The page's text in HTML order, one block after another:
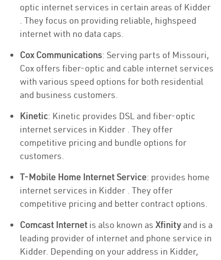
optic internet services in certain areas of Kidder
. They focus on providing reliable, highspeed
internet with no data caps.
Cox Communications: Serving parts of Missouri,
Cox offers fiber-optic and cable internet services
with various speed options for both residential
and business customers.
Kinetic: Kinetic provides DSL and fiber-optic
internet services in Kidder . They offer
competitive pricing and bundle options for
customers.
T-Mobile Home Internet Service: provides home
internet services in Kidder . They offer
competitive pricing and better contract options.
Comcast Internet is also known as Xfinity and is a
leading provider of internet and phone service in
Kidder. Depending on your address in Kidder,